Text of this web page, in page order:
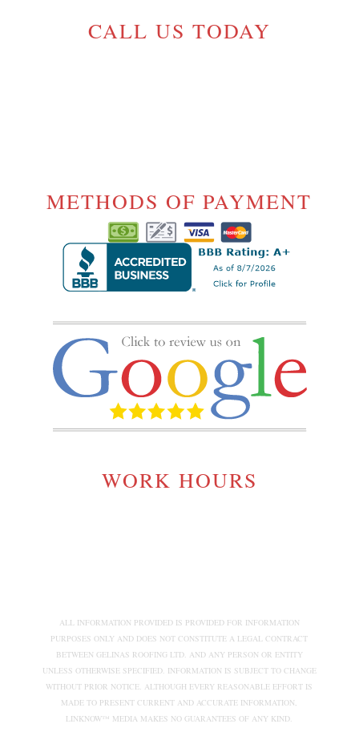
CALL US TODAY
METHODS OF PAYMENT
WORK HOURS
ALL INFORMATION PROVIDED IS PROVIDED FOR INFORMATION
PURPOSES ONLY AND DOES NOT CONSTITUTE A LEGAL CONTRACT
BETWEEN GELINAS ROOFING LTD. AND ANY PERSON OR ENTITY
UNLESS OTHERWISE SPECIFIED. INFORMATION IS SUBJECT TO CHANGE
WITHOUT PRIOR NOTICE. ALTHOUGH EVERY REASONABLE EFFORT IS
MADE TO PRESENT CURRENT AND ACCURATE INFORMATION,
LINKNOW™ MEDIA MAKES NO GUARANTEES OF ANY KIND.